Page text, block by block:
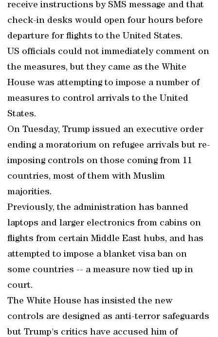
receive instructions by SMS message and that
check-in desks would open four hours before
departure for flights to the United States.
US officials could not immediately comment on
the measures, but they came as the White
House was attempting to impose a number of
measures to control arrivals to the United
States.
On Tuesday, Trump issued an executive order
ending a moratorium on refugee arrivals but re-
imposing controls on those coming from 11
countries, most of them with Muslim
majorities.
Previously, the administration has banned
laptops and larger electronics from cabins on
flights from certain Middle East hubs, and has
attempted to impose a blanket visa ban on
some countries -- a measure now tied up in
court.
The White House has insisted the new
controls are designed as anti-terror safeguards
but Trump's critics have accused him of